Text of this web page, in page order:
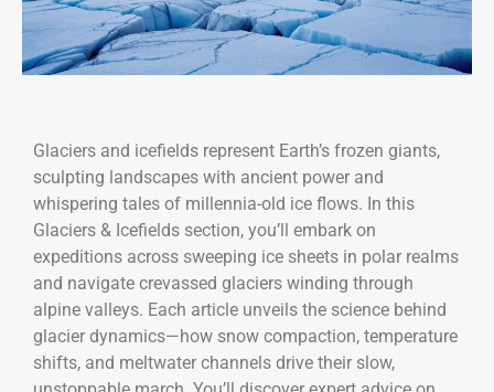
Glaciers and icefields represent Earth’s frozen giants,
sculpting landscapes with ancient power and
whispering tales of millennia-old ice flows. In this
Glaciers & Icefields section, you’ll embark on
expeditions across sweeping ice sheets in polar realms
and navigate crevassed glaciers winding through
alpine valleys. Each article unveils the science behind
glacier dynamics—how snow compaction, temperature
shifts, and meltwater channels drive their slow,